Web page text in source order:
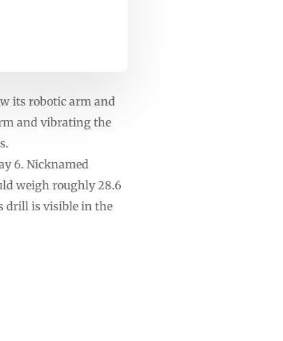
its robotic arm and
and vibrating the
6. Nicknamed
weigh roughly 28.6
drill is visible in the